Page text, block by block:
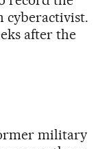
cyberactivist.
after the
military